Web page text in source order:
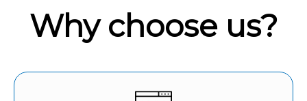
Why choose us?